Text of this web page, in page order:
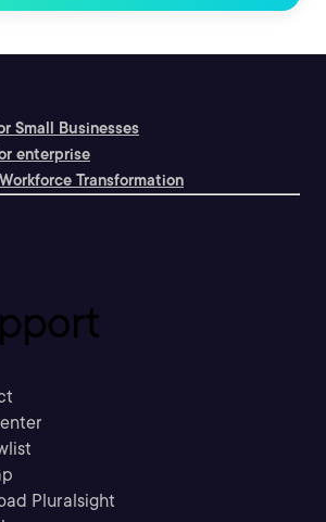
Small Businesses
enterprise
Transformation
Pluralsight